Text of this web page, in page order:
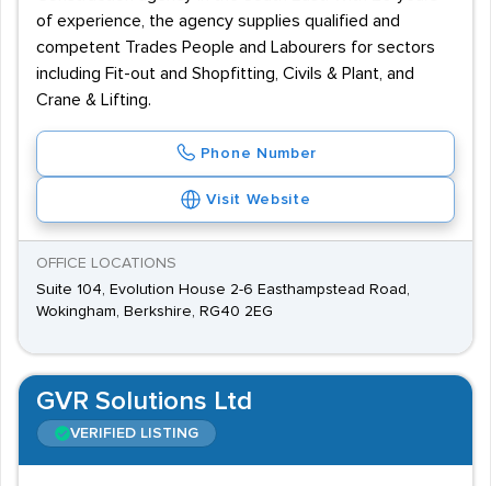
of experience, the agency supplies qualified and
competent Trades People and Labourers for sectors
including Fit-out and Shopfitting, Civils & Plant, and
Crane & Lifting.
Phone Number
Visit Website
OFFICE LOCATIONS
Suite 104, Evolution House 2-6 Easthampstead Road,
Wokingham, Berkshire, RG40 2EG
GVR Solutions Ltd
VERIFIED LISTING